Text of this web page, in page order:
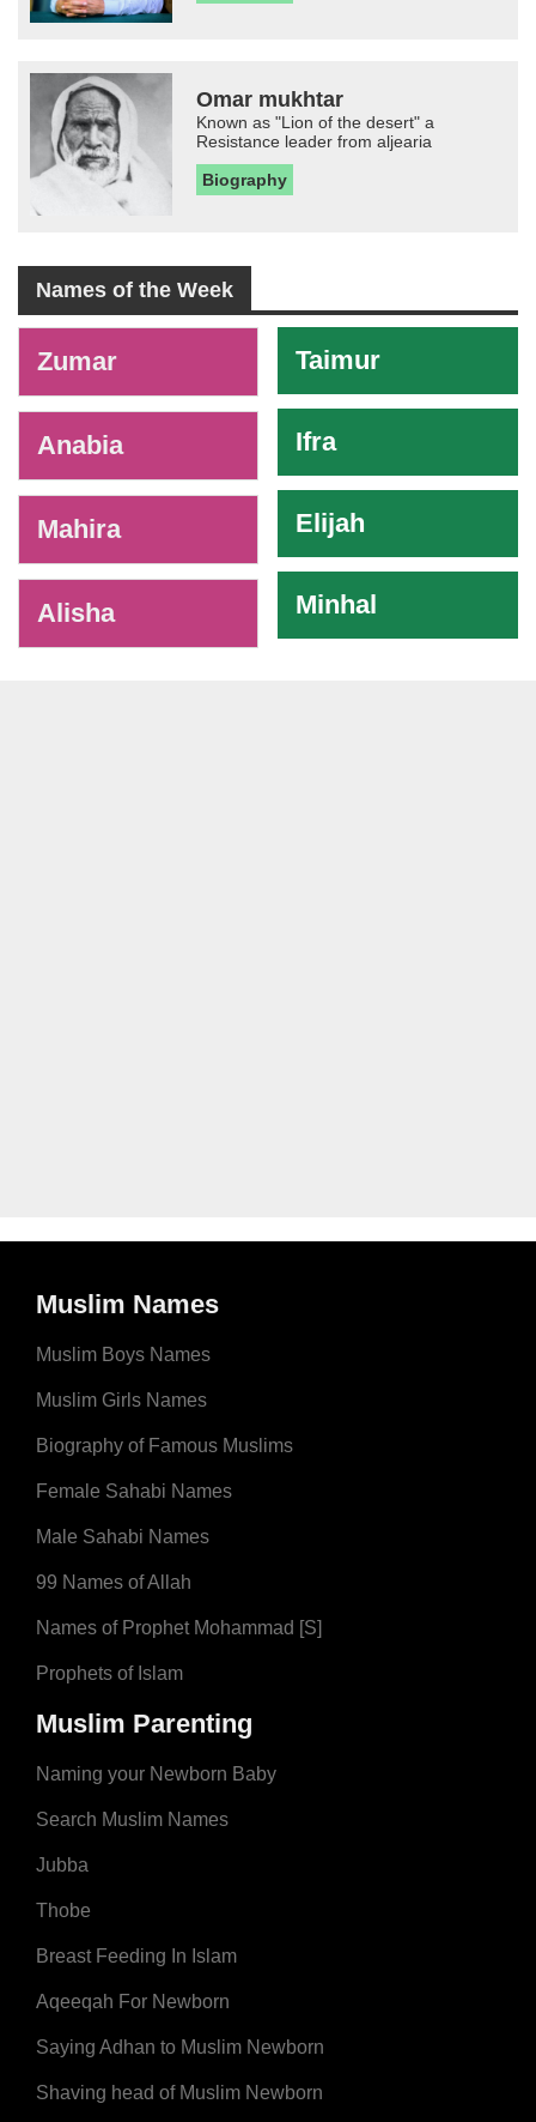
Omar mukhtar
Known as "Lion of the desert" a
Resistance leader from aljearia
Biography
Names of the Week
Zumar
Anabia
Mahira
Alisha
Taimur
Ifra
Elijah
Minhal
Muslim Names
Muslim Boys Names
Muslim Girls Names
Biography of Famous Muslims
Female Sahabi Names
Male Sahabi Names
99 Names of Allah
Names of Prophet Mohammad [S]
Prophets of Islam
Muslim Parenting
Naming your Newborn Baby
Search Muslim Names
Jubba
Thobe
Breast Feeding In Islam
Aqeeqah For Newborn
Saying Adhan to Muslim Newborn
Shaving head of Muslim Newborn